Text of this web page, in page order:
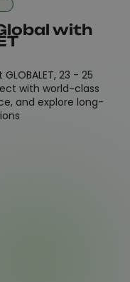
with
23 - 25
with world-class
and explore long-